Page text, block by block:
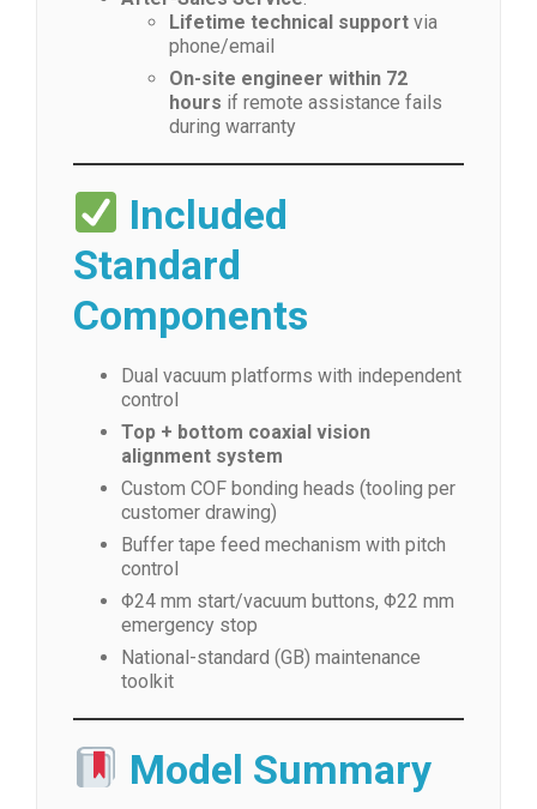
Lifetime technical support via
phone/email
On-site engineer within 72
hours if remote assistance fails
during warranty
Included
Standard
Components
Dual vacuum platforms with independent
control
Top + bottom coaxial vision
alignment system
Custom COF bonding heads (tooling per
customer drawing)
Buffer tape feed mechanism with pitch
control
Φ24 mm start/vacuum buttons, Φ22 mm
emergency stop
National-standard (GB) maintenance
toolkit
Model Summary